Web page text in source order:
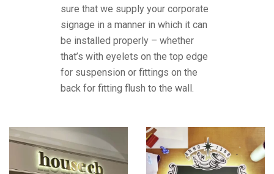
sure that we supply your corporate
signage in a manner in which it can
be installed properly – whether
that’s with eyelets on the top edge
for suspension or fittings on the
back for fitting flush to the wall.